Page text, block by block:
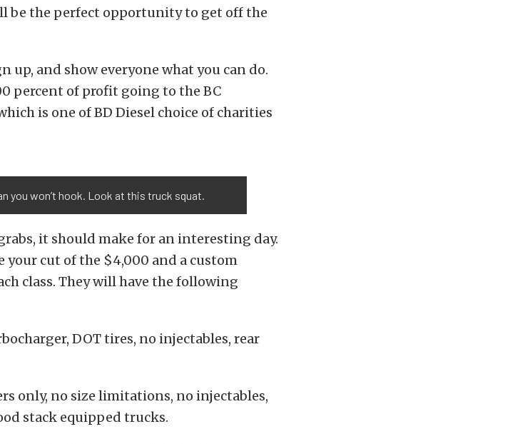
be the perfect opportunity to get off the
up, and show everyone what you can do.
percent of profit going to the BC
is one of BD Diesel choice of charities
you won’t hook. Look at this truck squat.
it should make for an interesting day.
cut of the $4,000 and a custom
class. They will have the following
DOT tires, no injectables, rear
only, no size limitations, no injectables,
stack equipped trucks.